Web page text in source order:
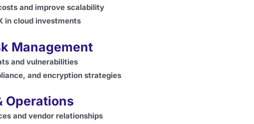
and improve scalability
in cloud investments
Management
and vulnerabilities
and encryption strategies
Operations
and vendor relationships